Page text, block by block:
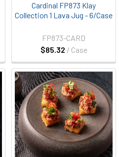
Cardinal FP873 Klay
Collection 1 Lava Jug - 6/Case
$85.32 / Case
FP873-CARD